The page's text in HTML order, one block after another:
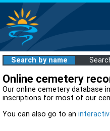
Search by name
Online cemetery
Our online cemetery database
inscriptions for most of our
You can also go to an